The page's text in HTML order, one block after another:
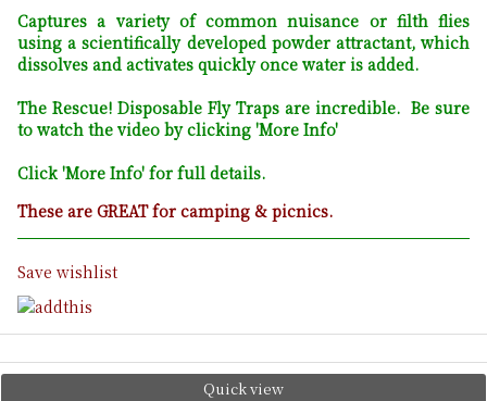
Captures a variety of common nuisance or filth flies
using a scientifically developed powder attractant, which
dissolves and activates quickly once water is added.
The Rescue! Disposable Fly Traps are incredible. Be sure
to watch the video by clicking 'More Info'
Click 'More Info' for full details.
These are GREAT for camping & picnics.
Save wishlist
Quick view